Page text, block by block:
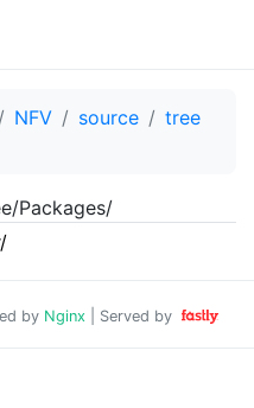
NFV source
tree
Packages/
by Nginx | Served by